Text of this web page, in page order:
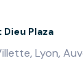
Dieu Plaza
Lyon,